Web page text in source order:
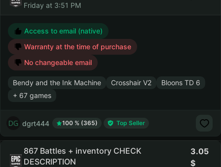
Friday at 3:51 PM
Access to email (native)
Warranty at the time of purchase
No changeable email
Bendy and the Ink Machine Crosshair V2
Bloons TD 6
+ 67 games
dgrt444 100 % (365) Top Seller
867 Battles + inventory CHECK
DESCRIPTION
3.05